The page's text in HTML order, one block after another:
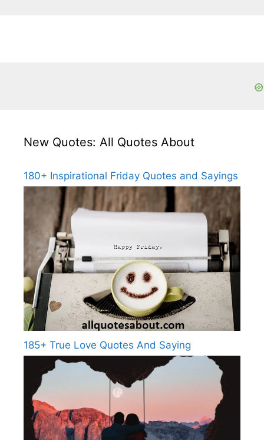
New Quotes: All Quotes About
180+ Inspirational Friday Quotes and Sayings
185+ True Love Quotes And Saying